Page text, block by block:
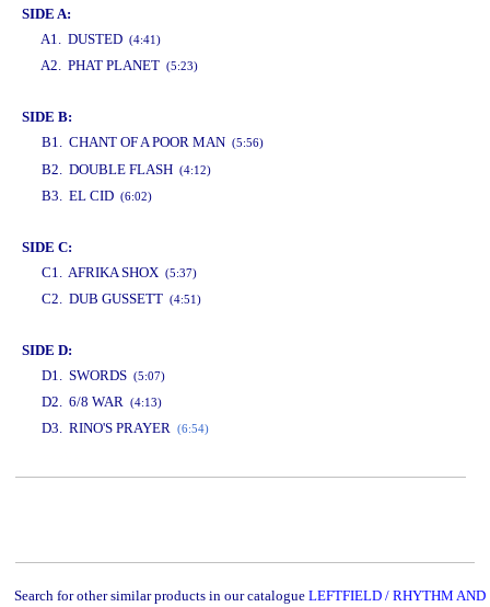
SIDE A:
A1. DUSTED (4:41)
A2. PHAT PLANET (5:23)
SIDE B:
B1. CHANT OF A POOR MAN (5:56)
B2. DOUBLE FLASH (4:12)
B3. EL CID (6:02)
SIDE C:
C1. AFRIKA SHOX (5:37)
C2. DUB GUSSETT (4:51)
SIDE D:
D1. SWORDS (5:07)
D2. 6/8 WAR (4:13)
D3. RINO'S PRAYER (6:54)
Search for other similar products in our catalogue LEFTFIELD / RHYTHM AND